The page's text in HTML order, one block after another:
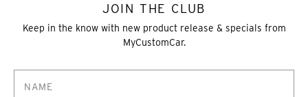
JOIN THE CLUB
Keep in the know with new product release & specials from
MyCustomCar.